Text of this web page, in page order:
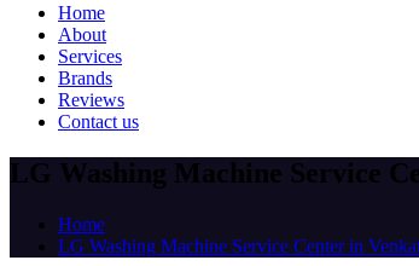
Home
About
Services
Brands
Reviews
Contact us
LG Washing Machine Service
Home
LG Washing Machine Service Center in